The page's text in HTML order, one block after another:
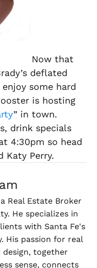
Now that
deflated
some hard
is hosting
” in town.
drink specials
4:30pm so head
Katy Perry.
Real Estate Broker
He specializes in
with Santa Fe's
His passion for real
together
sense, connects